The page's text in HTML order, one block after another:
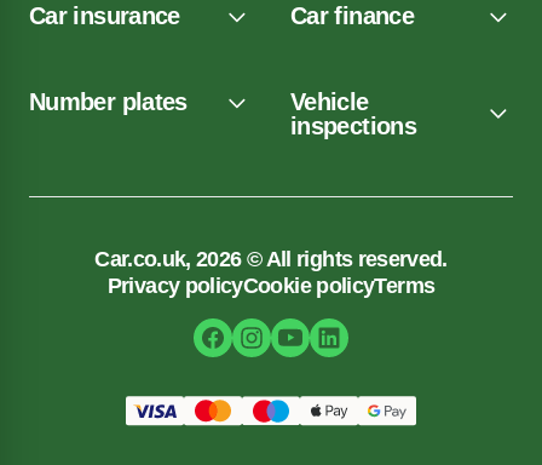
Car insurance Car finance
Number plates
Vehicle
inspections
Car.co.uk, 2026 © All rights reserved.
Privacy policyCookie policyTerms